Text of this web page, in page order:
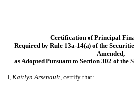
Certification of Principal
Required by Rule 13a-14(a) of the
Amended,
as Adopted Pursuant to Section 302 of the
I, Kaitlyn Arsenault , certify that: